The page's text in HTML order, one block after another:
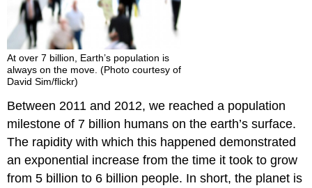
Think
It
Over
Practice
At over 7 billion, Earth’s population is
always on the move. (Photo courtesy of
David Sim/flickr)
Between 2011 and 2012, we reached a population
milestone of 7 billion humans on the earth’s surface.
The rapidity with which this happened demonstrated
an exponential increase from the time it took to grow
from 5 billion to 6 billion people. In short, the planet is